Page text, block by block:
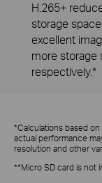
H.265+
storage
excellent
more storage
respectively.*
*Calculations based on
actual performance
resolution and other
**Micro SD card is not